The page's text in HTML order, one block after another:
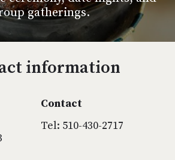
gatherings.
information
Contact
Tel: 510-430-2717